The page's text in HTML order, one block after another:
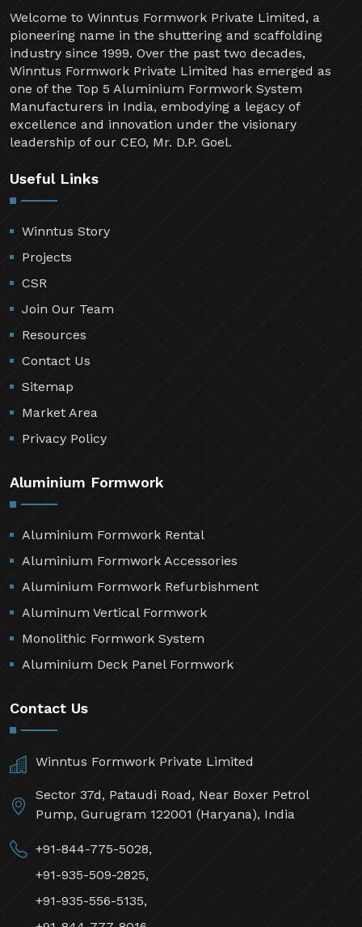
Welcome to Winntus Formwork Private Limited, a
pioneering name in the shuttering and scaffolding
industry since 1999. Over the past two decades,
Winntus Formwork Private Limited has emerged as
one of the Top 5 Aluminium Formwork System
Manufacturers in India, embodying a legacy of
excellence and innovation under the visionary
leadership of our CEO, Mr. D.P. Goel.
Useful Links
Winntus Story
Projects
CSR
Join Our Team
Resources
Contact Us
Sitemap
Market Area
Privacy Policy
Aluminium Formwork
Aluminium Formwork Rental
Aluminium Formwork Accessories
Aluminium Formwork Refurbishment
Aluminum Vertical Formwork
Monolithic Formwork System
Aluminium Deck Panel Formwork
Contact Us
Winntus Formwork Private Limited
Sector 37d, Pataudi Road, Near Boxer Petrol
Pump, Gurugram 122001 (Haryana), India
+91-844-775-5028,
+91-935-509-2825,
+91-935-556-5135,